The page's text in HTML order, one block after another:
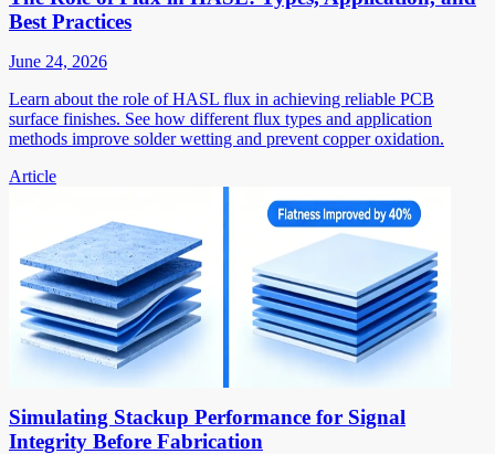
Best Practices
June 24, 2026
Learn about the role of HASL flux in achieving reliable PCB
surface finishes. See how different flux types and application
methods improve solder wetting and prevent copper oxidation.
Article
Simulating Stackup Performance for Signal
Integrity Before Fabrication